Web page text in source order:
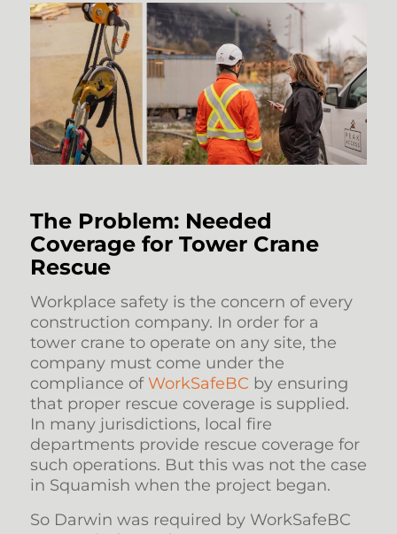
The Problem: Needed
Coverage for Tower Crane
Rescue
Workplace safety is the concern of every
construction company. In order for a
tower crane to operate on any site, the
company must come under the
compliance ofWorkSafeBC by ensuring
that proper rescue coverage is supplied.
In many jurisdictions, local fire
departments provide rescue coverage for
such operations. But this was not the case
in Squamish when the project began.
So Darwin was required by WorkSafeBC